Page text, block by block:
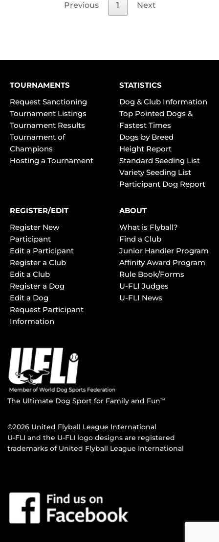
Previous 1 Next
TOURNAMENTS
Request Sanctioning
Tournament Listings
Tournament Results
Tournament of
Champions
Hosting a Tournament
STATISTICS
Dog & Club Information
Top Pointed Dogs &
Fastest Times
Dogs by Breed
Height Report
Standard Seeding List
Variety Seeding List
Participant Dog Report
REGISTER/EDIT
Register New
Participant
Edit a Participant
Register a Club
Edit a Club
Register a Dog
Edit a Dog
Request Participant
Information
ABOUT
What is Flyball?
Find a Club
Junior Handler Program
Affinity Award Program
Rule Book/Forms
U-FLI Judges
U-FLI News
The Ultimate Dog Sport for Family and FunTM
©2026 United Flyball League International
U-FLI and the U-FLI logo designs are registered
trademarks of United Flyball League International